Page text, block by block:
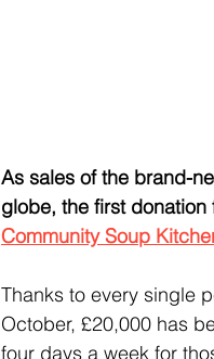
As sales of the brand-
globe, the first donation
Community Soup
Thanks to every single
October, £20,000 has
four days a week for